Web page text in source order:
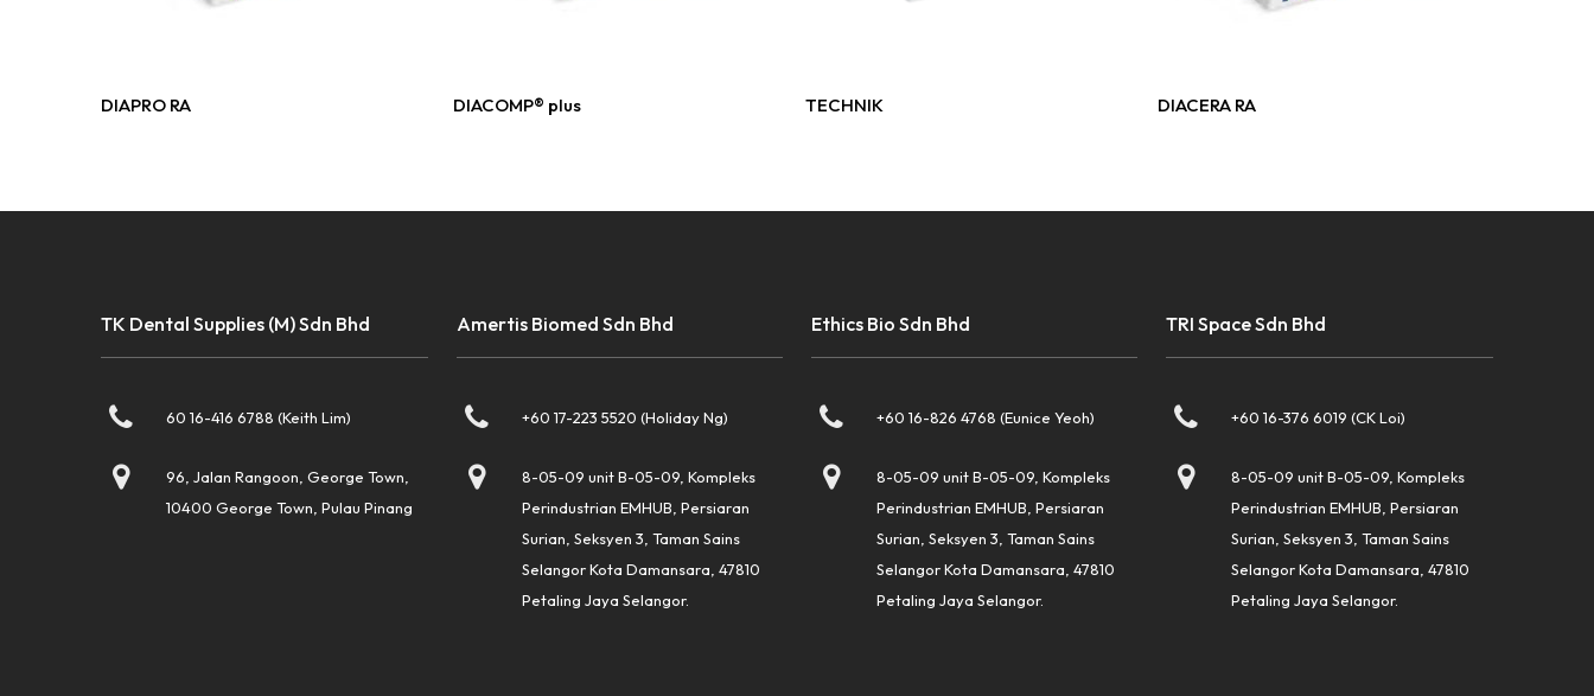
DIAPRO RA DIACOMP® plus TECHNIK DIACERA RA
TK Dental Supplies (M) Sdn Bhd
60 16-416 6788 (Keith Lim)
96, Jalan Rangoon, George Town,
10400 George Town, Pulau Pinang
Amertis Biomed Sdn Bhd
+60 17-223 5520 (Holiday Ng)
8-05-09 unit B-05-09, Kompleks
Perindustrian EMHUB, Persiaran
Surian, Seksyen 3, Taman Sains
Selangor Kota Damansara, 47810
Petaling Jaya Selangor.
Ethics Bio Sdn Bhd
+60 16-826 4768 (Eunice Yeoh)
8-05-09 unit B-05-09, Kompleks
Perindustrian EMHUB, Persiaran
Surian, Seksyen 3, Taman Sains
Selangor Kota Damansara, 47810
Petaling Jaya Selangor.
TRI Space Sdn Bhd
+60 16-376 6019 (CK Loi)
8-05-09 unit B-05-09, Kompleks
Perindustrian EMHUB, Persiaran
Surian, Seksyen 3, Taman Sains
Selangor Kota Damansara, 47810
Petaling Jaya Selangor.